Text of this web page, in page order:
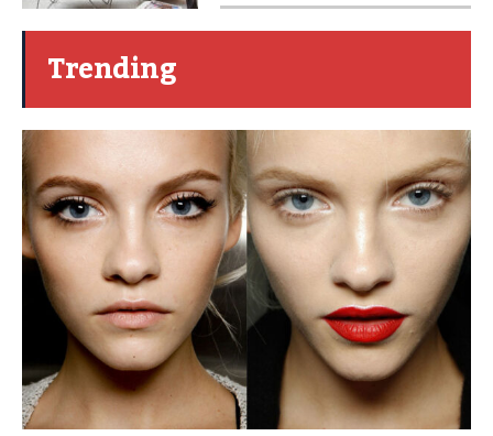
Trending